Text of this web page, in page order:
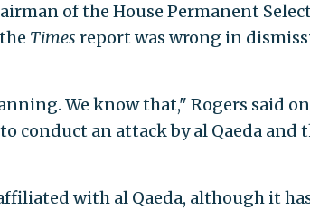
of the House Permanent
Times report was wrong in
We know that," Rogers said on
conduct an attack by al Qaeda
with al Qaeda, although it